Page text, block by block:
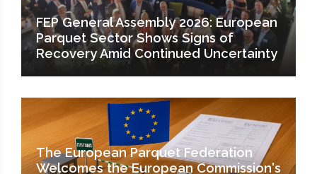
FEP General Assembly 2026: European
Parquet Sector Shows Signs of
Recovery Amid Continued Uncertainty
The European Parquet Federation
Welcomes the European Commission's